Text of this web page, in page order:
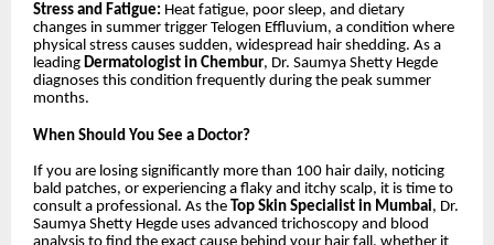
Stress and Fatigue: Heat fatigue, poor sleep, and dietary
changes in summer trigger Telogen Effluvium, a condition where
physical stress causes sudden, widespread hair shedding. As a
leading Dermatologist in Chembur, Dr. Saumya Shetty Hegde
diagnoses this condition frequently during the peak summer
months.
When Should You See a Doctor?
If you are losing significantly more than 100 hair daily, noticing
bald patches, or experiencing a flaky and itchy scalp, it is time to
consult a professional. As the Top Skin Specialist in Mumbai, Dr.
Saumya Shetty Hegde uses advanced trichoscopy and blood